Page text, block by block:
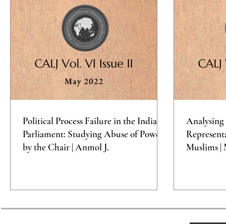
Political Process Failure in the Indian
Parliament: Studying Abuse of Power
by the Chair | Anmol J.
Muslims |